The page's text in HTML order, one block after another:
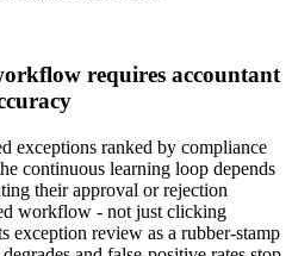
requires accountant
exceptions ranked by compliance
continuous learning loop depends
their approval or rejection
workflow - not just clicking
exception review as a rubber-stamp